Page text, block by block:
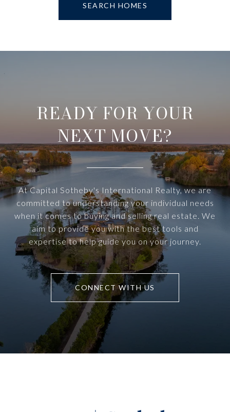
SEARCH HOMES
READY FOR YOUR
NEXT MOVE?
At Capital Sotheby's International Realty, we are
committed to understanding your individual needs
when it comes to buying and selling real estate. We
aim to provide you with the best tools and
expertise to help guide you on your journey.
CONNECT WITH US